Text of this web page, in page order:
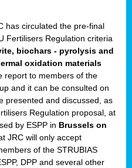
has circulated the pre-final
Fertilisers Regulation criteria
biochars - pyrolysis and
oxidation materials
report to members of the
and it can be consulted on
presented and discussed, as
Regulation proposal, at
by ESPP in Brussels on
JRC will only accept
of the STRUBIAS
DPP and several other